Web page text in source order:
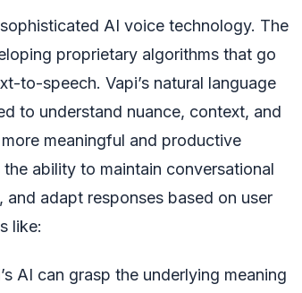
AI voice technology. The
proprietary algorithms that go
to-speech. Vapi’s natural language
to understand nuance, context, and
meaningful and productive
ability to maintain conversational
adapt responses based on user
like:
AI can grasp the underlying meaning